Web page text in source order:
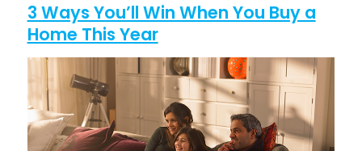
3 Ways You’ll Win When You Buy a
Home This Year